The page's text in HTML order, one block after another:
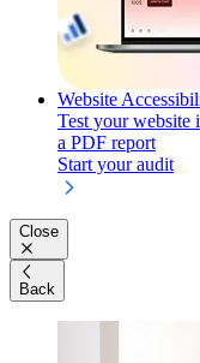
Website
Test your website
a PDF report
Start your audit
Close
Back